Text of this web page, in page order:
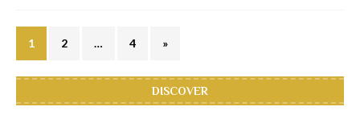
1 2 … 4 »
DISCOVER